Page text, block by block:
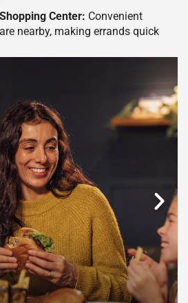
Center: Convenient
nearby, making errands quick